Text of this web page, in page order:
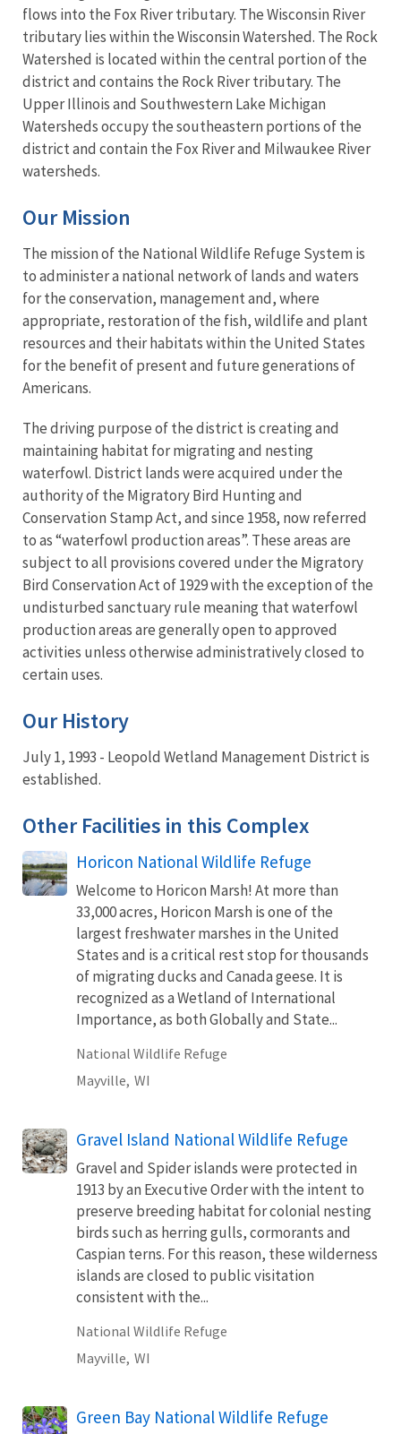
flows into the Fox River tributary. The Wisconsin River
tributary lies within the Wisconsin Watershed. The Rock
Watershed is located within the central portion of the
district and contains the Rock River tributary. The
Upper Illinois and Southwestern Lake Michigan
Watersheds occupy the southeastern portions of the
district and contain the Fox River and Milwaukee River
watersheds.
Our Mission
The mission of the National Wildlife Refuge System is
to administer a national network of lands and waters
for the conservation, management and, where
appropriate, restoration of the fish, wildlife and plant
resources and their habitats within the United States
for the benefit of present and future generations of
Americans.
The driving purpose of the district is creating and
maintaining habitat for migrating and nesting
waterfowl. District lands were acquired under the
authority of the Migratory Bird Hunting and
Conservation Stamp Act, and since 1958, now referred
to as “waterfowl production areas”. These areas are
subject to all provisions covered under the Migratory
Bird Conservation Act of 1929 with the exception of the
undisturbed sanctuary rule meaning that waterfowl
production areas are generally open to approved
activities unless otherwise administratively closed to
certain uses.
Our History
July 1, 1993 - Leopold Wetland Management District is
established.
Other Facilities in this Complex
Horicon National Wildlife Refuge
Welcome to Horicon Marsh! At more than
33,000 acres, Horicon Marsh is one of the
largest freshwater marshes in the United
States and is a critical rest stop for thousands
of migrating ducks and Canada geese. It is
recognized as a Wetland of International
Importance, as both Globally and State...
National Wildlife Refuge
Mayville, WI
Gravel Island National Wildlife Refuge
Gravel and Spider islands were protected in
1913 by an Executive Order with the intent to
preserve breeding habitat for colonial nesting
birds such as herring gulls, cormorants and
Caspian terns. For this reason, these wilderness
islands are closed to public visitation
consistent with the...
National Wildlife Refuge
Mayville, WI
Green Bay National Wildlife Refuge